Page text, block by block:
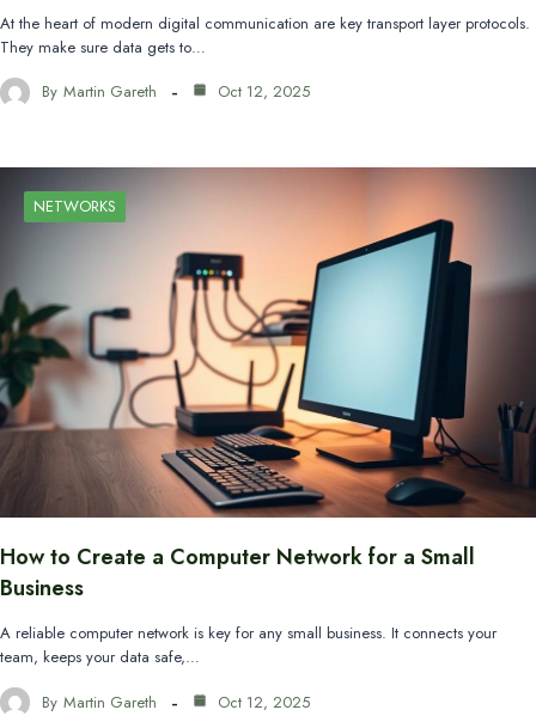
At the heart of modern digital communication are key transport layer protocols.
They make sure data gets to…
By Martin Gareth Oct 12, 2025
NETWORKS
How to Create a Computer Network for a Small
Business
A reliable computer network is key for any small business. It connects your
team, keeps your data safe,…
By Martin Gareth Oct 12, 2025